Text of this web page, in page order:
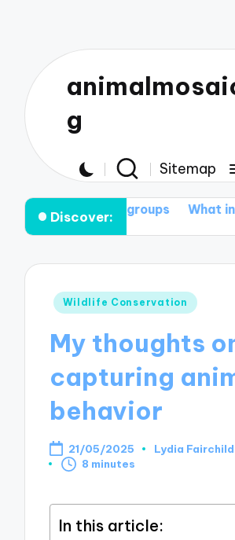
g
Sitemap
Discover:
groups What inspires me to
Posted
Wildlife Conservation
My thoughts
capturing
behavior
21/05/2025
Posted
Lydia Fairchild
8 minutes
In this article: